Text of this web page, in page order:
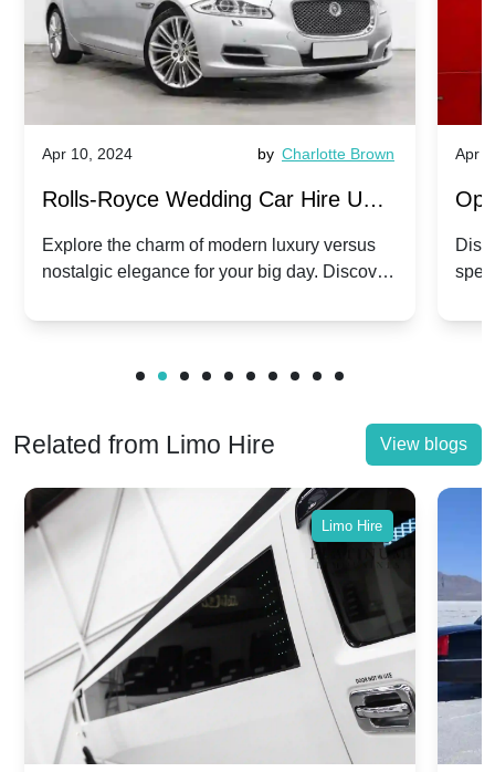
Apr 10, 2024 by Charlotte Brown
Rolls-Royce Wedding Car Hire UK:
Dawn vs. Corniche | Modern Luxury
vs. Nostalgic Elegance
Explore the charm of modern luxury versus
nostalgic elegance for your big day. Discover
Apr
Related from Limo Hire View blogs
Limo Hire